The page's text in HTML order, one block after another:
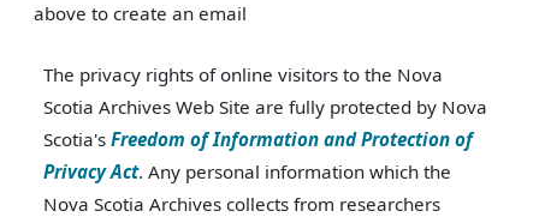
above to create an email
The privacy rights of online visitors to the Nova
Scotia Archives Web Site are fully protected by Nova
Scotia's Freedom of Information and Protection of
Privacy Act. Any personal information which the
Nova Scotia Archives collects from researchers